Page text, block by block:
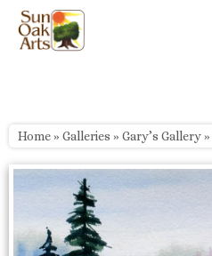
Skip
content
Home» Galleries » Gary’s Gallery»